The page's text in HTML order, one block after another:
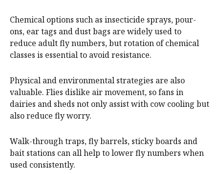
Chemical options such as insecticide sprays, pour-
ons, ear tags and dust bags are widely used to
reduce adult fly numbers, but rotation of chemical
classes is essential to avoid resistance.
Physical and environmental strategies are also
valuable. Flies dislike air movement, so fans in
dairies and sheds not only assist with cow cooling but
also reduce fly worry.
Walk-through traps, fly barrels, sticky boards and
bait stations can all help to lower fly numbers when
used consistently.